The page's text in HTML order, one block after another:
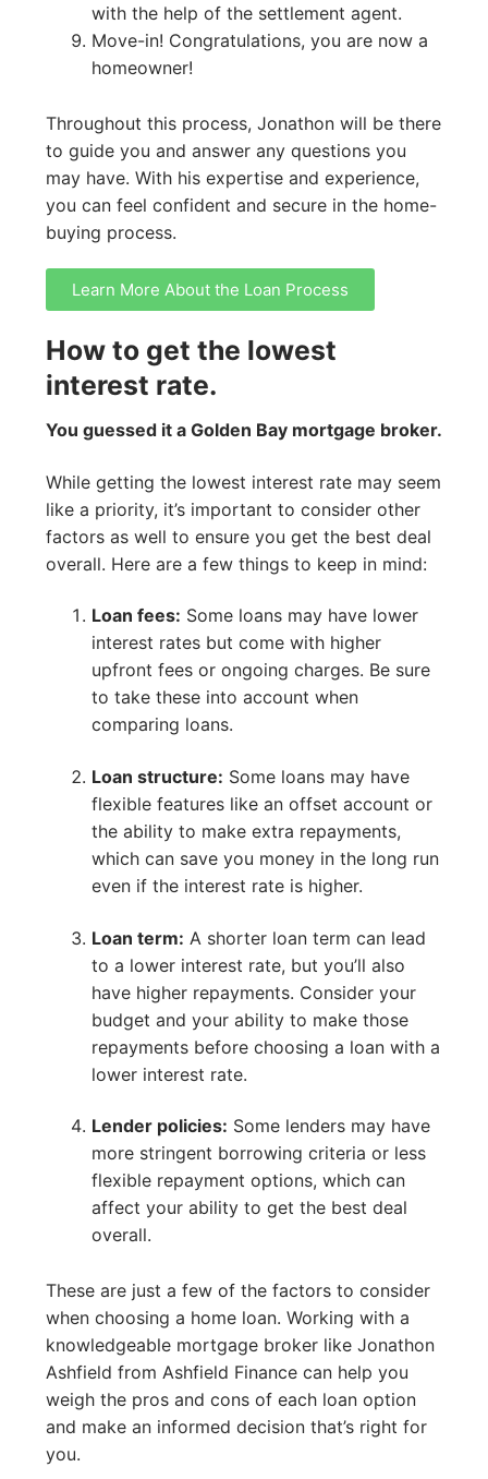
with the help of the settlement agent.
Move-in! Congratulations, you are now a
homeowner!
Throughout this process, Jonathon will be there
to guide you and answer any questions you
may have. With his expertise and experience,
you can feel confident and secure in the home-
buying process.
Learn More About the Loan Process
How to get the lowest
interest rate.
You guessed it a Golden Bay mortgage broker.
While getting the lowest interest rate may seem
like a priority, it’s important to consider other
factors as well to ensure you get the best deal
overall. Here are a few things to keep in mind:
Loan fees: Some loans may have lower
interest rates but come with higher
upfront fees or ongoing charges. Be sure
to take these into account when
comparing loans.
Loan structure: Some loans may have
flexible features like an offset account or
the ability to make extra repayments,
which can save you money in the long run
even if the interest rate is higher.
Loan term: A shorter loan term can lead
to a lower interest rate, but you’ll also
have higher repayments. Consider your
budget and your ability to make those
repayments before choosing a loan with a
lower interest rate.
Lender policies: Some lenders may have
more stringent borrowing criteria or less
flexible repayment options, which can
affect your ability to get the best deal
overall.
These are just a few of the factors to consider
when choosing a home loan. Working with a
knowledgeable mortgage broker like Jonathon
Ashfield from Ashfield Finance can help you
weigh the pros and cons of each loan option
and make an informed decision that’s right for
you.